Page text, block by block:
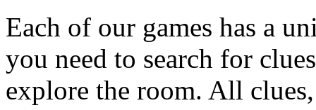
Each of our games has a
you need to search for
explore the room. All